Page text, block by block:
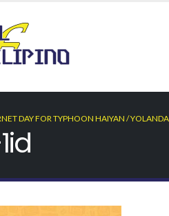
DAY FOR TYPHOON HAIYAN /